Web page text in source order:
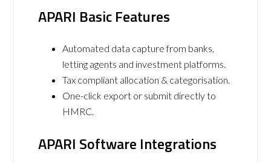
APARI Basic Features
Automated data capture from banks,
letting agents and investment platforms.
Tax compliant allocation & categorisation.
One-click export or submit directly to
HMRC.
APARI Software Integrations